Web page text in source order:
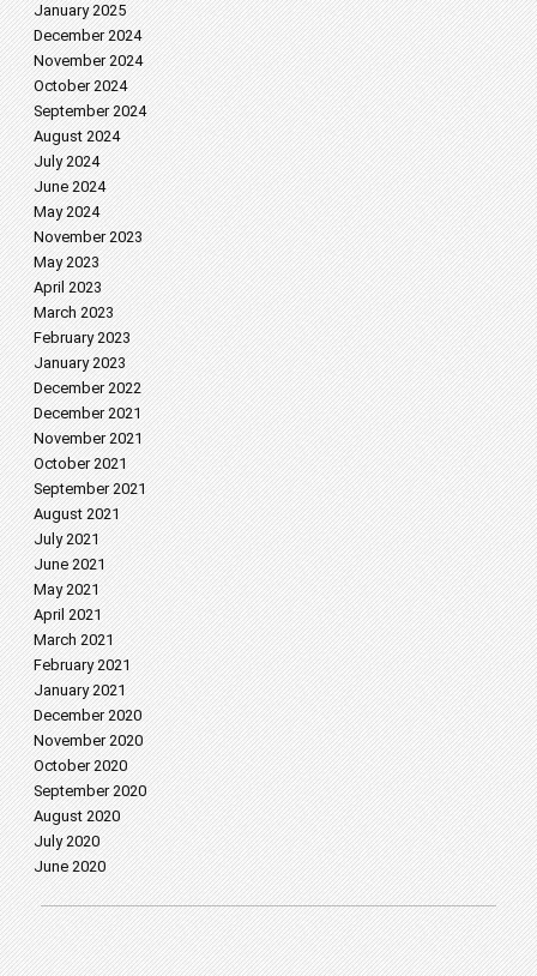
January 2025
December 2024
November 2024
October 2024
September 2024
August 2024
July 2024
June 2024
May 2024
November 2023
May 2023
April 2023
March 2023
February 2023
January 2023
December 2022
December 2021
November 2021
October 2021
September 2021
August 2021
July 2021
June 2021
May 2021
April 2021
March 2021
February 2021
January 2021
December 2020
November 2020
October 2020
September 2020
August 2020
July 2020
June 2020